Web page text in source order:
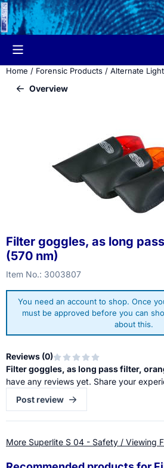
Cookie preferences are currently closed.
Home / Forensic Products / Alternate
Overview
Filter goggles, as long
(570 nm)
Item No.: 3003807
You need an account to shop. Once
must be approved before you can
about this.
Reviews (0)
Filter goggles, as long pass filter,
have any reviews yet. Share your
Post review
More Superlite S 04 - Safety / Viewing